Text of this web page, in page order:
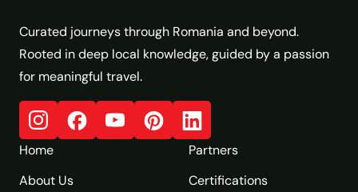
Curated journeys through Romania and beyond.
Rooted in deep local knowledge, guided by a passion
for meaningful travel.
Home
About Us
Partners
Certifications